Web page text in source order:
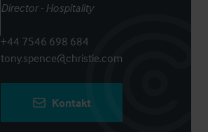
Director - Hospitality
+44 7546 698 684
tony.spence@christie.com
Kontakt